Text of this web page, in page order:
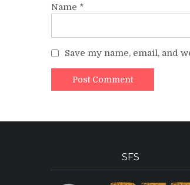
Name *
Save my name, email, and
SFS